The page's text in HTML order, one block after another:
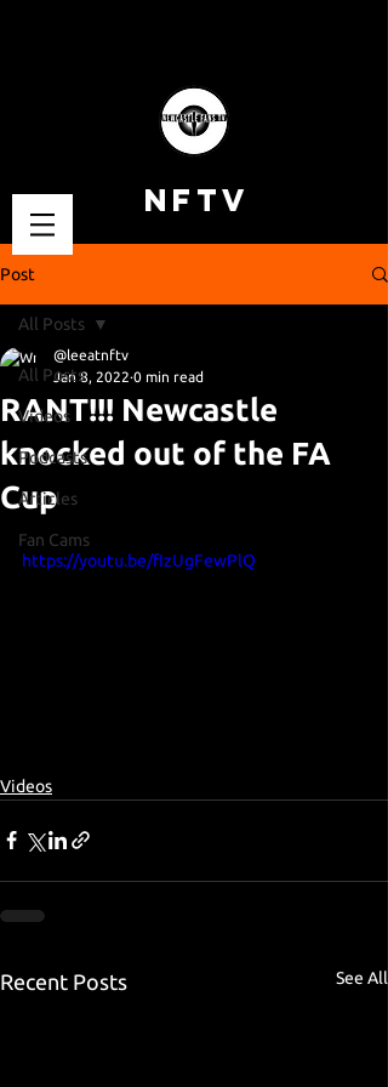
NFTV
Post
All Posts
Videos
Podcasts
Articles
Fan Cams
All Posts
RANT!!! Newcastle
knocked out of the FA
Cup
@leeatnftv
Jan 8, 2022 0 min read
https://youtu.be/fIzUgFewPlQ
Videos
Recent Posts See All